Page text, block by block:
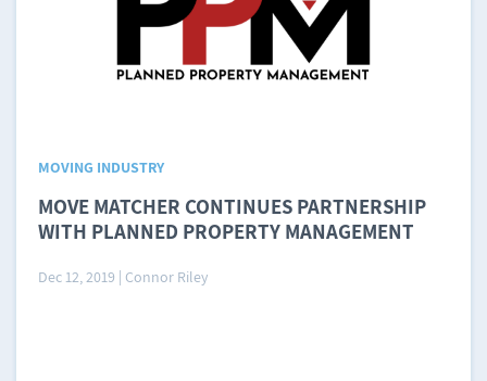
MOVING INDUSTRY
MOVE MATCHER CONTINUES PARTNERSHIP
WITH PLANNED PROPERTY MANAGEMENT
Dec 12, 2019 | Connor Riley